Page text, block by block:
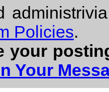
Policies.
your
Your